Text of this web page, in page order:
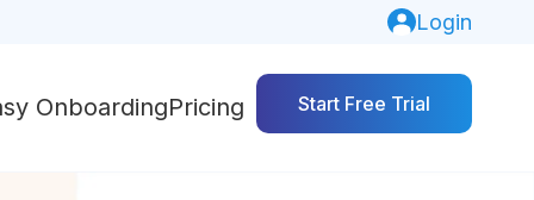
Login
OnboardingPricing Start Free Trial